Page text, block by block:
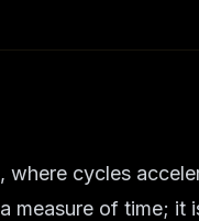
where cycles
measure of time; it